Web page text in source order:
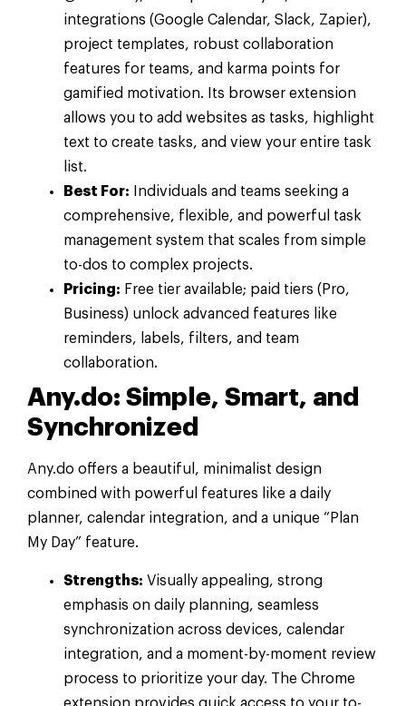
integrations (Google Calendar, Slack, Zapier),
project templates, robust collaboration
features for teams, and karma points for
gamified motivation. Its browser extension
allows you to add websites as tasks, highlight
text to create tasks, and view your entire task
list.
Best For: Individuals and teams seeking a
comprehensive, flexible, and powerful task
management system that scales from simple
to-dos to complex projects.
Pricing: Free tier available; paid tiers (Pro,
Business) unlock advanced features like
reminders, labels, filters, and team
collaboration.
Any.do: Simple, Smart, and
Synchronized
Any.do offers a beautiful, minimalist design
combined with powerful features like a daily
planner, calendar integration, and a unique “Plan
My Day” feature.
Strengths: Visually appealing, strong
emphasis on daily planning, seamless
synchronization across devices, calendar
integration, and a moment-by-moment review
process to prioritize your day. The Chrome
extension provides quick access to your to-